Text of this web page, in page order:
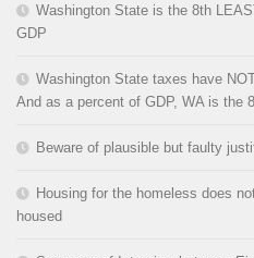
Washington State is the 8th
GDP
Washington State taxes have
And as a percent of GDP, WA is the
Beware of plausible but faulty
Housing for the homeless does
housed